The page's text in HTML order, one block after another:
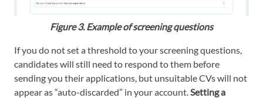
Figure 3. Example of screening questions
If you do not set a threshold to your screening questions,
candidates will still need to respond to them before
sending you their applications, but unsuitable CVs will not
appear as “auto-discarded” in your account. Setting a